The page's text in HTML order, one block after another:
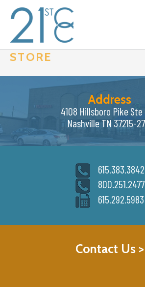
content
STORE
Address
4108 Hillsboro Pike
Nashville TN 37215-
615.383.3842
800.251.2477
615.292.5983
Contact Us >